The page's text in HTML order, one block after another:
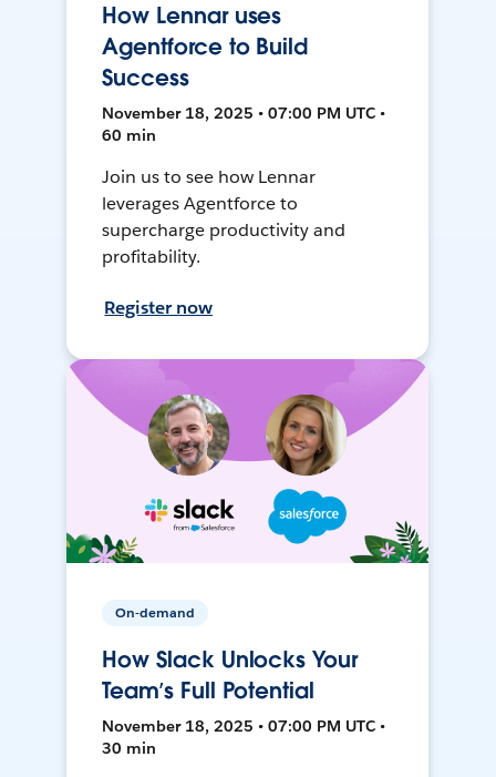
How Lennar uses
Agentforce to Build
Success
November 18, 2025 • 07:00 PM UTC •
60 min
Join us to see how Lennar
leverages Agentforce to
supercharge productivity and
profitability.
Register now
On-demand
How Slack Unlocks Your
Team’s Full Potential
November 18, 2025 • 07:00 PM UTC •
30 min